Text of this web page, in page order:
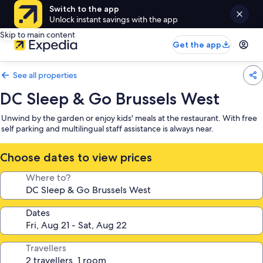
Switch to the app
Unlock instant savings with the app
Skip to main content
Get the app
See all properties
DC Sleep & Go Brussels West
Unwind by the garden or enjoy kids' meals at the restaurant. With free
self parking and multilingual staff assistance is always near.
Choose dates to view prices
Where to?
Dates
Travellers